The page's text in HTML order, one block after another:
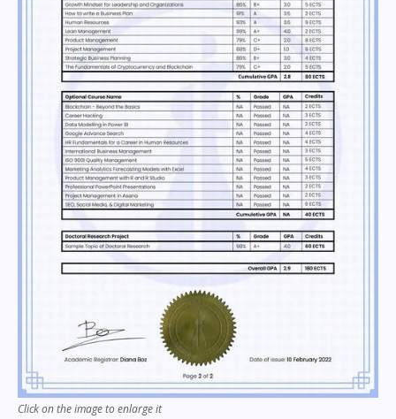
Click on the image to enlarge it